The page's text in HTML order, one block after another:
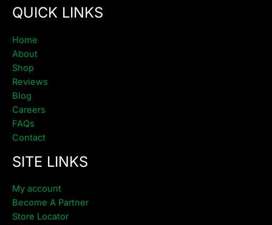
QUICK LINKS
Home
About
Shop
Reviews
Blog
Careers
FAQs
Contact
SITE LINKS
My account
Become A Partner
Store Locator